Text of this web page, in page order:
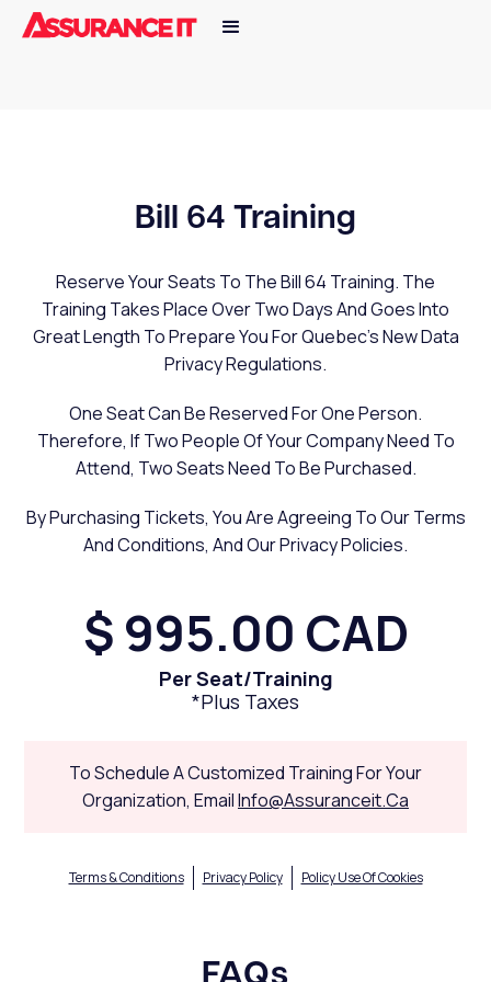
Bill 64 Training
Reserve Your Seats To The Bill 64 Training. The
Training Takes Place Over Two Days And Goes Into
Great Length To Prepare You For Quebec's New Data
Privacy Regulations.
One Seat Can Be Reserved For One Person.
Therefore, If Two People Of Your Company Need To
Attend, Two Seats Need To Be Purchased.
By Purchasing Tickets, You Are Agreeing To Our Terms
And Conditions, And Our Privacy Policies.
$ 995.00 CAD
Per Seat/training
*plus Taxes
To Schedule A Customized Training For Your
Organization, EmailInfo@assuranceit.ca
Terms & Conditions Privacy Policy Policy Use Of Cookies